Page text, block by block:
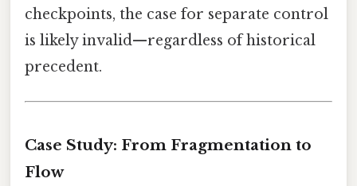
checkpoints, the case for separate control
is likely invalid—regardless of historical
precedent.
Case Study: From Fragmentation to
Flow